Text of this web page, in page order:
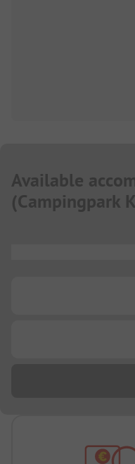
Available
(Campingpark